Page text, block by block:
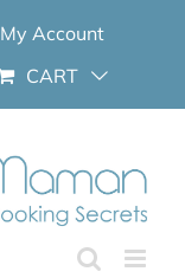
My Account
CART